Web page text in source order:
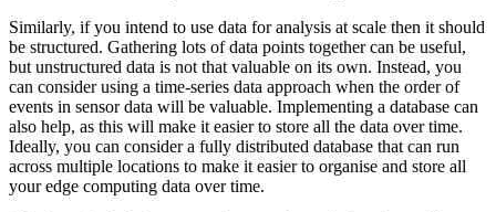
Similarly, if you intend to use data for analysis at scale then it should
be structured. Gathering lots of data points together can be useful,
but unstructured data is not that valuable on its own. Instead, you
can consider using a time-series data approach when the order of
events in sensor data will be valuable. Implementing a database can
also help, as this will make it easier to store all the data over time.
Ideally, you can consider a fully distributed database that can run
across multiple locations to make it easier to organise and store all
your edge computing data over time.